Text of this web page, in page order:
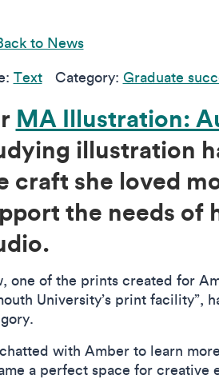
to News
Text Category: Graduate
MA Illustration:
illustration
craft she loved
the needs of
one of the prints created for
University’s print facility”,
with Amber to learn
a perfect space for creative